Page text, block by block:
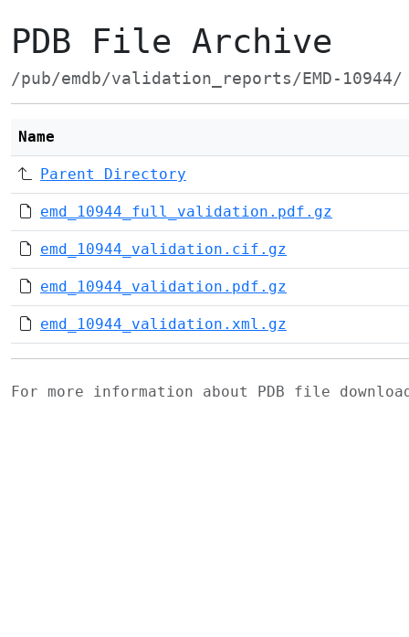
PDB File Archive
/pub/emdb/validation_reports/EMD-10944/
Name
Parent Directory
emd_10944_full_validation.pdf.gz
emd_10944_validation.cif.gz
emd_10944_validation.pdf.gz
emd_10944_validation.xml.gz
For more information about PDB file